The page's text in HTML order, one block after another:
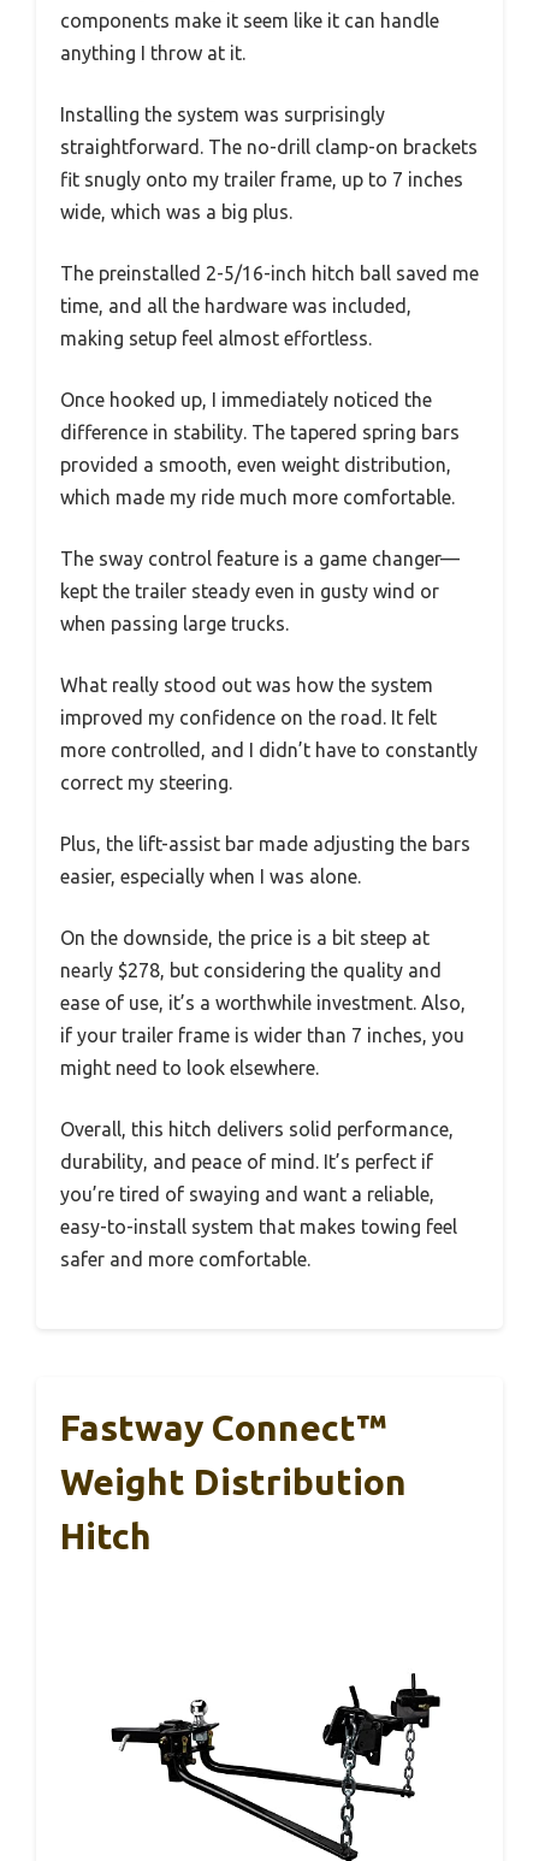
components make it seem like it can handle
anything I throw at it.
Installing the system was surprisingly
straightforward. The no-drill clamp-on brackets
fit snugly onto my trailer frame, up to 7 inches
wide, which was a big plus.
The preinstalled 2-5/16-inch hitch ball saved me
time, and all the hardware was included,
making setup feel almost effortless.
Once hooked up, I immediately noticed the
difference in stability. The tapered spring bars
provided a smooth, even weight distribution,
which made my ride much more comfortable.
The sway control feature is a game changer—
kept the trailer steady even in gusty wind or
when passing large trucks.
What really stood out was how the system
improved my confidence on the road. It felt
more controlled, and I didn’t have to constantly
correct my steering.
Plus, the lift-assist bar made adjusting the bars
easier, especially when I was alone.
On the downside, the price is a bit steep at
nearly $278, but considering the quality and
ease of use, it’s a worthwhile investment. Also,
if your trailer frame is wider than 7 inches, you
might need to look elsewhere.
Overall, this hitch delivers solid performance,
durability, and peace of mind. It’s perfect if
you’re tired of swaying and want a reliable,
easy-to-install system that makes towing feel
safer and more comfortable.
Fastway Connect™
Weight Distribution
Hitch